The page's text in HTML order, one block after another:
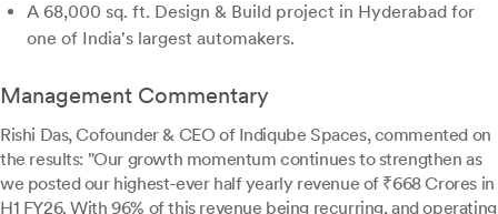
A 68,000 sq. ft. Design & Build project in Hyderabad for
one of India's largest automakers.
Management Commentary
Rishi Das, Cofounder & CEO of Indiqube Spaces, commented on
the results: "Our growth momentum continues to strengthen as
we posted our highest-ever half yearly revenue of ₹668 Crores in
H1 FY26. With 96% of this revenue being recurring, and operating